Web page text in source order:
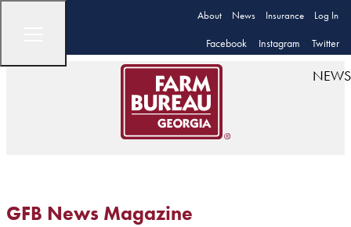
About News Insurance Log In
Facebook Instagram Twitter
NEWS
GFB News Magazine